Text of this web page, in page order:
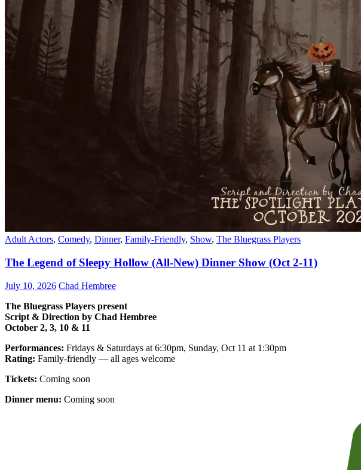
Adult Actors, Comedy, Dinner, Family-Friendly, Show, The Bluegrass Players
The Legend of Sleepy Hollow (All-New) Dinner Show (Oct 2-11)
July 10, 2026 Chad Hembree
The Bluegrass Players present
Script & Direction by Chad Hembree
October 2, 3, 10 & 11
Performances: Fridays & Saturdays at 6:30pm, Sunday, Oct 11 at 1:30pm
Rating: Family-friendly — all ages welcome
Tickets: Coming soon
Dinner menu: Coming soon